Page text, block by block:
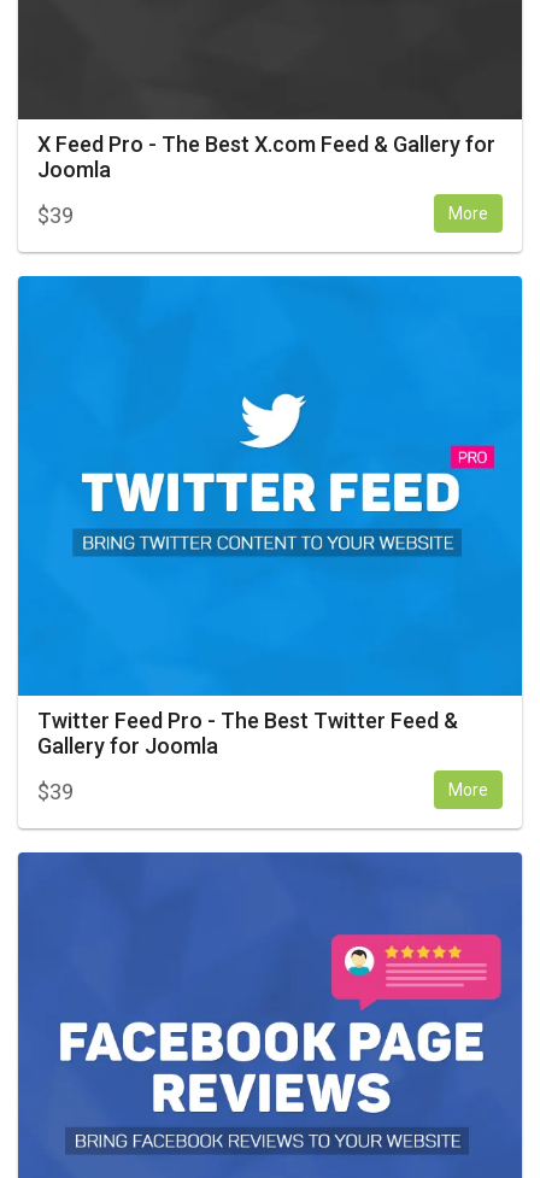
X Feed Pro - The Best X.com Feed & Gallery for
Joomla
$39 More
Twitter Feed Pro - The Best Twitter Feed &
Gallery for Joomla
$39 More